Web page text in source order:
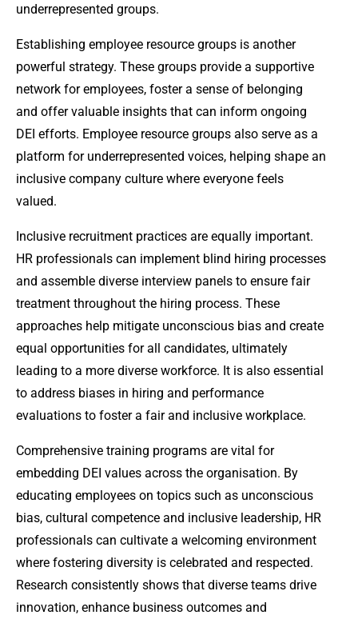
underrepresented groups.
Establishing employee resource groups is another
powerful strategy. These groups provide a supportive
network for employees, foster a sense of belonging
and offer valuable insights that can inform ongoing
DEI efforts. Employee resource groups also serve as a
platform for underrepresented voices, helping shape an
inclusive company culture where everyone feels
valued.
Inclusive recruitment practices are equally important.
HR professionals can implement blind hiring processes
and assemble diverse interview panels to ensure fair
treatment throughout the hiring process. These
approaches help mitigate unconscious bias and create
equal opportunities for all candidates, ultimately
leading to a more diverse workforce. It is also essential
to address biases in hiring and performance
evaluations to foster a fair and inclusive workplace.
Comprehensive training programs are vital for
embedding DEI values across the organisation. By
educating employees on topics such as unconscious
bias, cultural competence and inclusive leadership, HR
professionals can cultivate a welcoming environment
where fostering diversity is celebrated and respected.
Research consistently shows that diverse teams drive
innovation, enhance business outcomes and